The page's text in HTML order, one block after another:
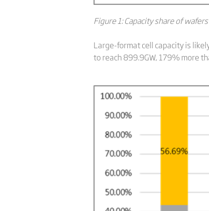
Figure 1: Capacity share of
Large-format cell capacity is
to reach 899.9GW, 179% more